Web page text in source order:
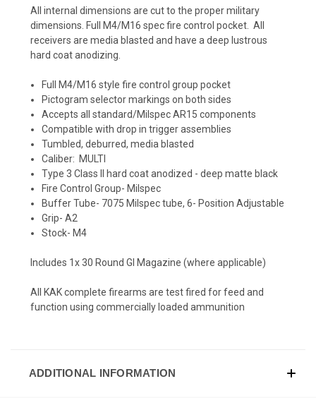
All internal dimensions are cut to the proper military
dimensions. Full M4/M16 spec fire control pocket. All
receivers are media blasted and have a deep lustrous
hard coat anodizing.
Full M4/M16 style fire control group pocket
Pictogram selector markings on both sides
Accepts all standard/Milspec AR15 components
Compatible with drop in trigger assemblies
Tumbled, deburred, media blasted
Caliber: MULTI
Type 3 Class II hard coat anodized - deep matte black
Fire Control Group- Milspec
Buffer Tube- 7075 Milspec tube, 6- Position Adjustable
Grip- A2
Stock- M4
Includes 1x 30 Round GI Magazine (where applicable)
All KAK complete firearms are test fired for feed and
function using commercially loaded ammunition
ADDITIONAL INFORMATION